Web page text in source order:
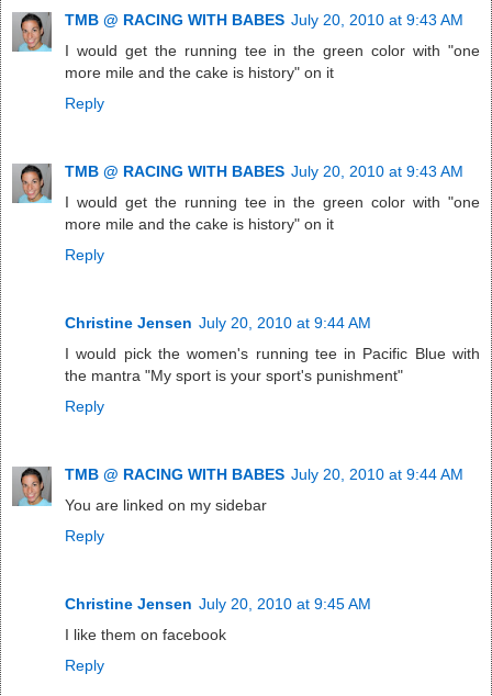
TMB @ RACING WITH BABES July 20, 2010 at 9:43 AM
I would get the running tee in the green color with "one
more mile and the cake is history" on it
Reply
TMB @ RACING WITH BABES July 20, 2010 at 9:43 AM
I would get the running tee in the green color with "one
more mile and the cake is history" on it
Reply
Christine Jensen July 20, 2010 at 9:44 AM
I would pick the women's running tee in Pacific Blue with
the mantra "My sport is your sport's punishment"
Reply
TMB @ RACING WITH BABES July 20, 2010 at 9:44 AM
You are linked on my sidebar
Reply
Christine Jensen July 20, 2010 at 9:45 AM
I like them on facebook
Reply